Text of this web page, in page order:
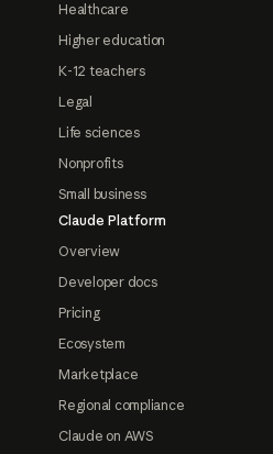
Healthcare
Higher education
K-12 teachers
Legal
Life sciences
Nonprofits
Small business
Claude Platform
Overview
Developer docs
Pricing
Ecosystem
Marketplace
Regional compliance
Claude on AWS